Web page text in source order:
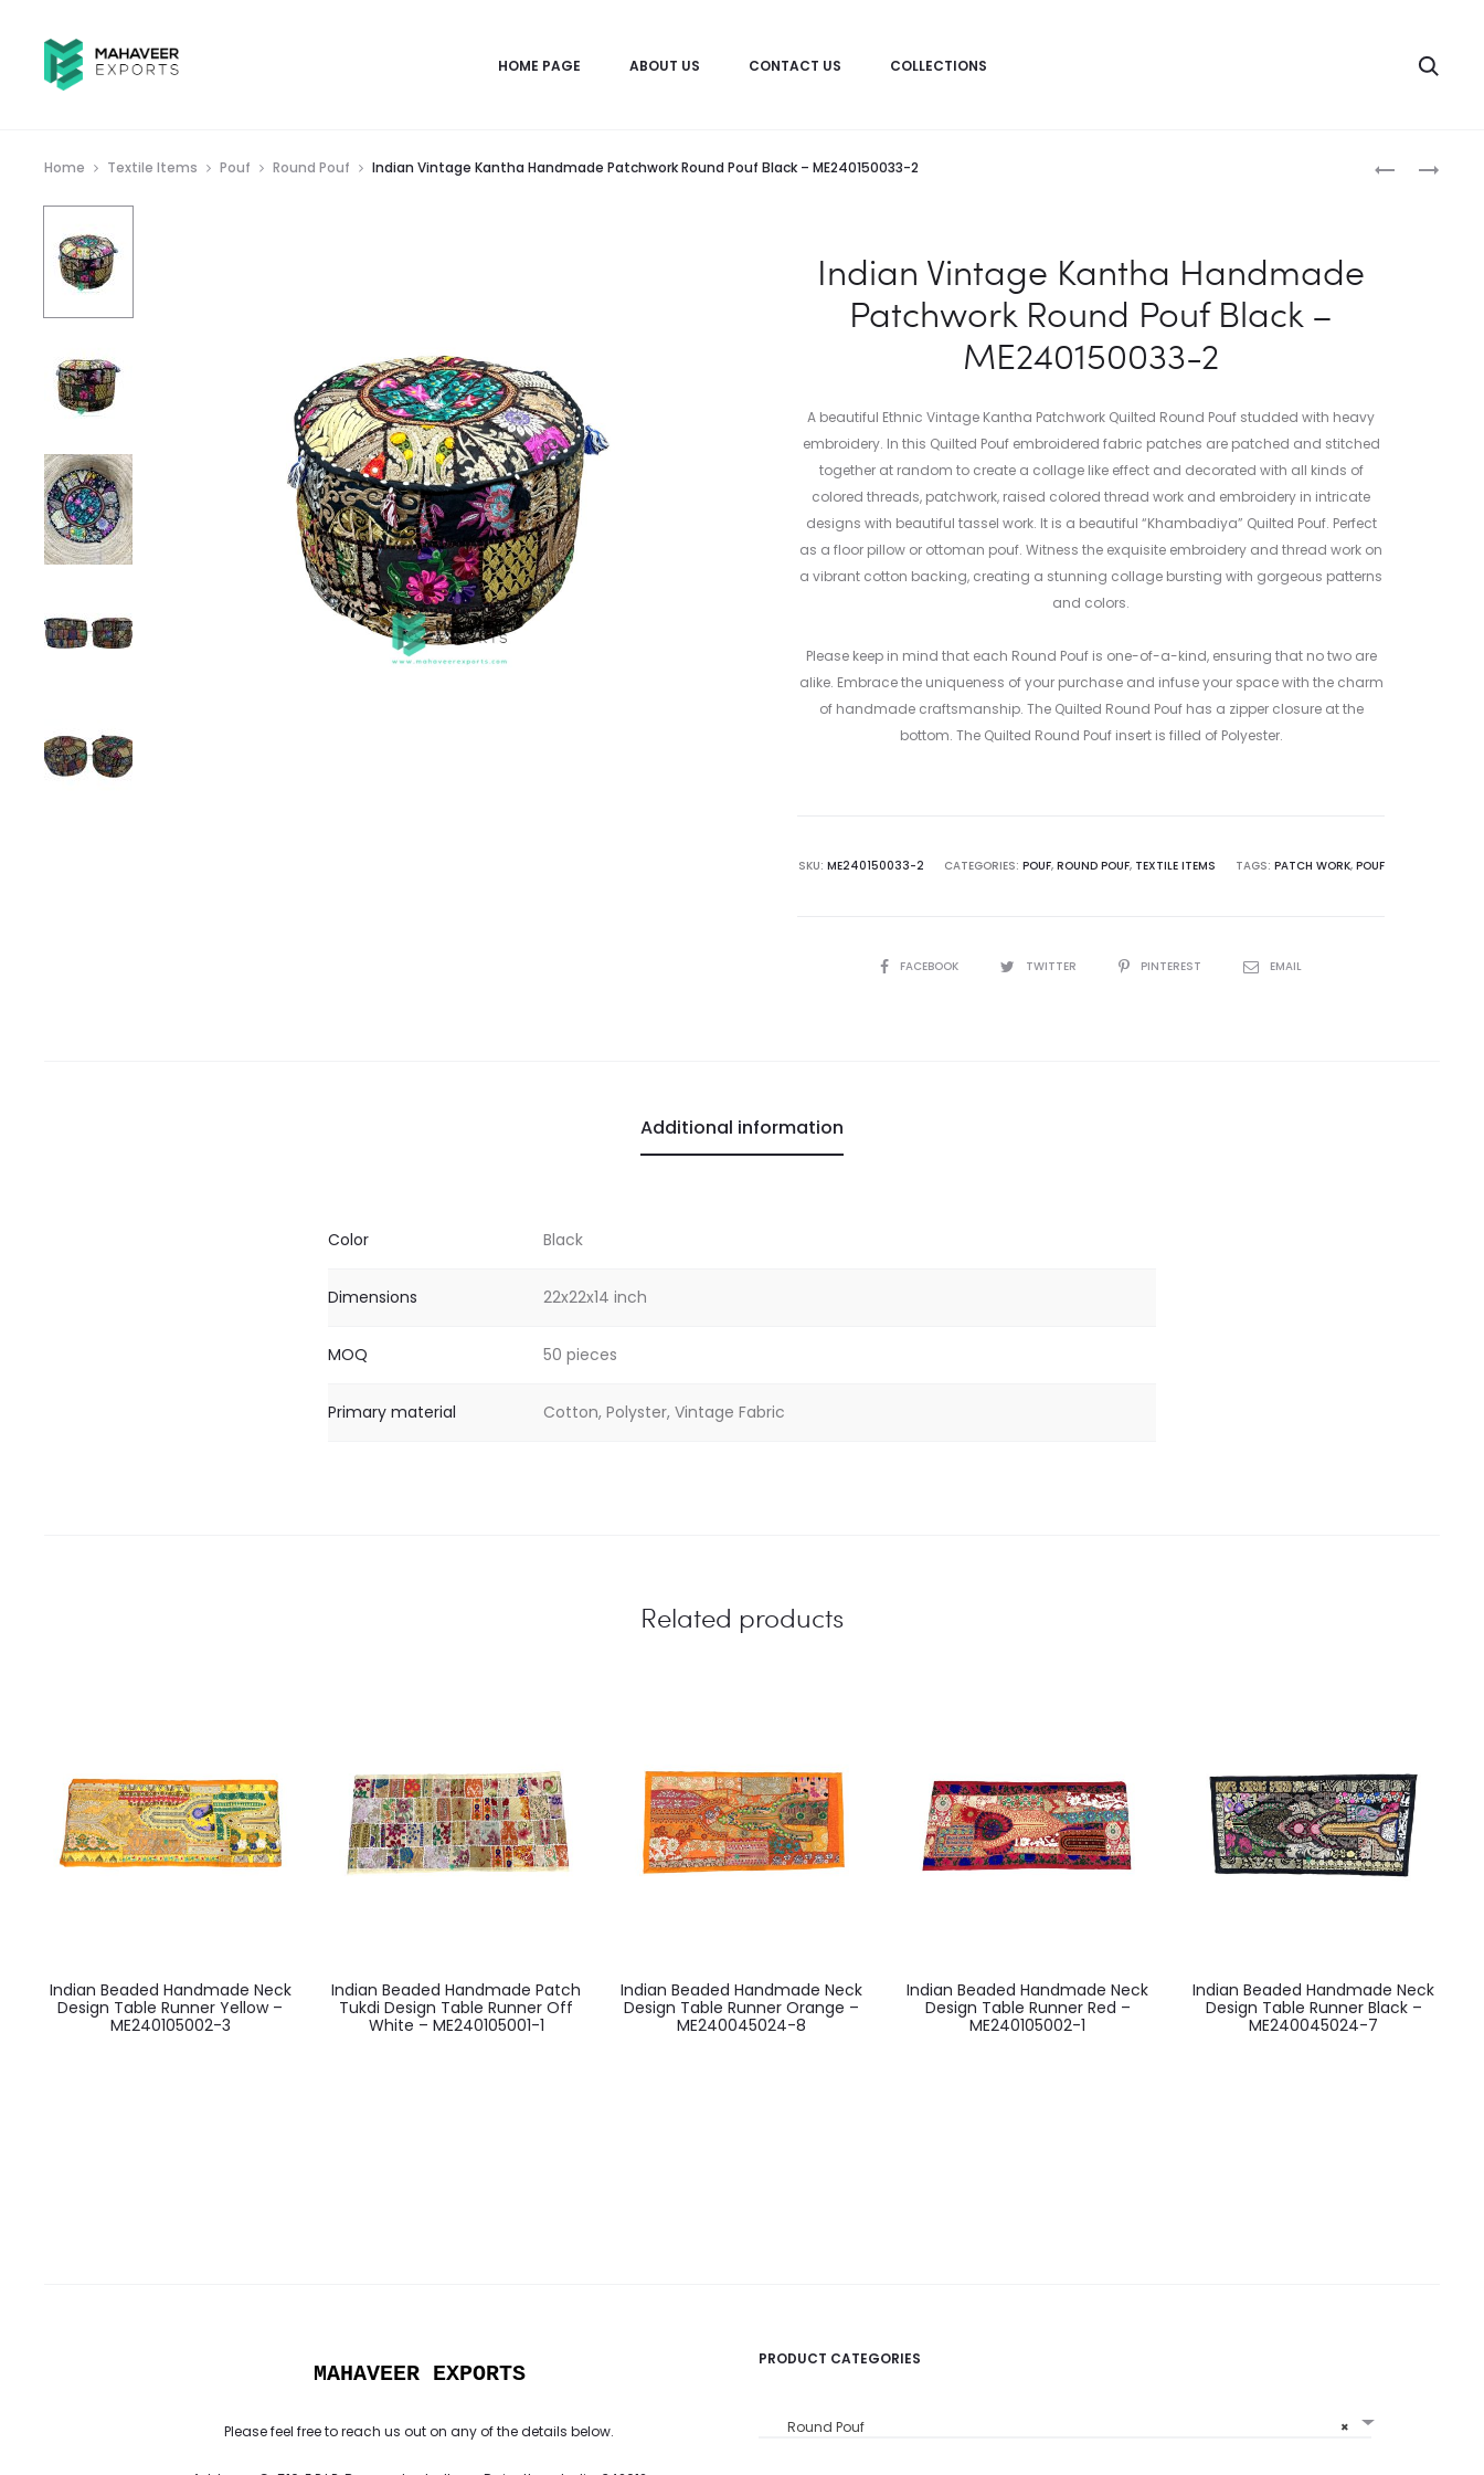
HOME PAGE ABOUT US CONTACT US COLLECTIONS
INDIAN
INDIAN
Home Textile Items Pouf Round Pouf Indian Vintage Kantha Handmade Patchwork Round Pouf Black – ME240150033-2
Indian Vintage Kantha Handmade
Patchwork Round Pouf Black –
ME240150033-2
A beautiful Ethnic Vintage Kantha Patchwork Quilted Round Pouf studded with heavy
embroidery. In this Quilted Pouf embroidered fabric patches are patched and stitched
together at random to create a collage like effect and decorated with all kinds of
colored threads, patchwork, raised colored thread work and embroidery in intricate
designs with beautiful tassel work. It is a beautiful “Khambadiya” Quilted Pouf. Perfect
as a floor pillow or ottoman pouf. Witness the exquisite embroidery and thread work on
a vibrant cotton backing, creating a stunning collage bursting with gorgeous patterns
and colors.
Please keep in mind that each Round Pouf is one-of-a-kind, ensuring that no two are
alike. Embrace the uniqueness of your purchase and infuse your space with the charm
of handmade craftsmanship. The Quilted Round Pouf has a zipper closure at the
bottom. The Quilted Round Pouf insert is filled of Polyester.
SKU: ME240150033-2 CATEGORIES: POUF, ROUND POUF, TEXTILE ITEMS TAGS: PATCH WORK, POUF
SHAREFACEBOOK TWITTER PINTEREST EMAIL
Additional information
Color Black
Dimensions 22x22x14 inch
MOQ 50 pieces
Primary material Cotton, Polyster, Vintage Fabric
Related products
Indian Beaded Handmade Neck
Design Table Runner Yellow –
ME240105002-3
Indian Beaded Handmade Patch
Tukdi Design Table Runner Off
White – ME240105001-1
Indian Beaded Handmade Neck
Design Table Runner Orange –
ME240045024-8
Indian Beaded Handmade Neck
Design Table Runner Red –
ME240105002-1
Indian Beaded Handmade Neck
Design Table Runner Black –
ME240045024-7
MAHAVEER EXPORTS
Please feel free to reach us out on any of the details below.
PRODUCT CATEGORIES
×
Round Pouf